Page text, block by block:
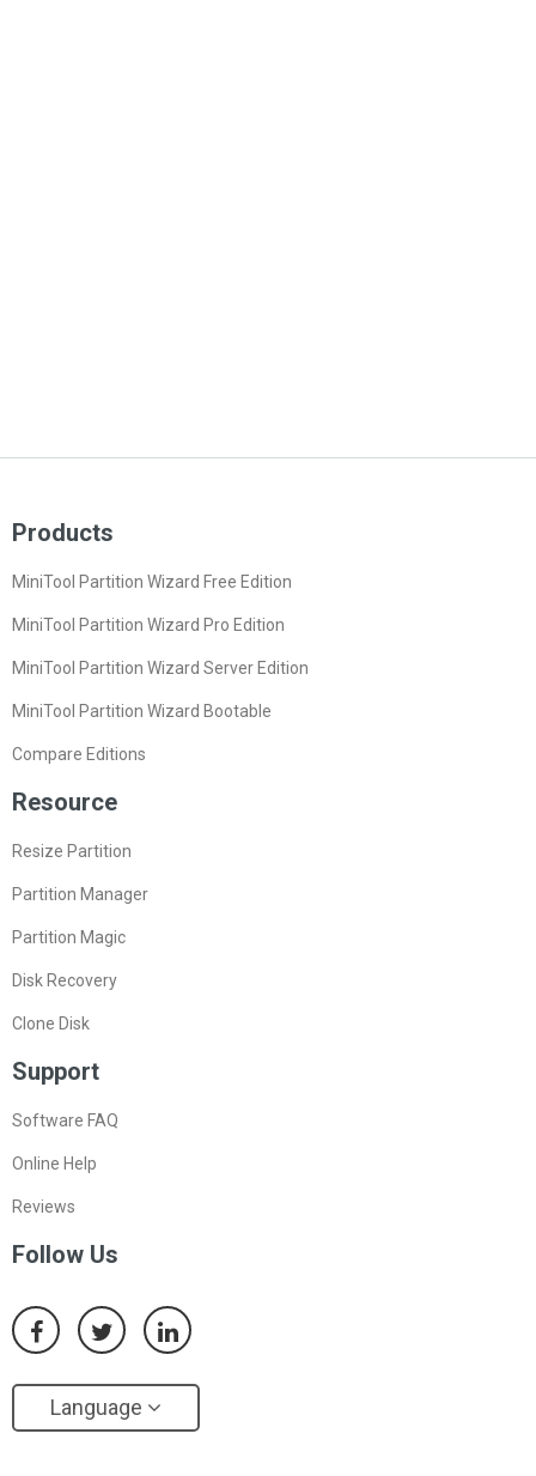
Products
MiniTool Partition Wizard Free Edition
MiniTool Partition Wizard Pro Edition
MiniTool Partition Wizard Server Edition
MiniTool Partition Wizard Bootable
Compare Editions
Resource
Resize Partition
Partition Manager
Partition Magic
Disk Recovery
Clone Disk
Support
Software FAQ
Online Help
Reviews
Follow Us
Language